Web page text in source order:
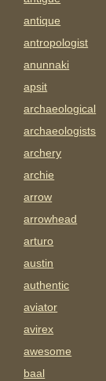
antique
antropologist
anunnaki
apsit
archaeological
archaeologists
archery
archie
arrow
arrowhead
arturo
austin
authentic
aviator
avirex
awesome
baal